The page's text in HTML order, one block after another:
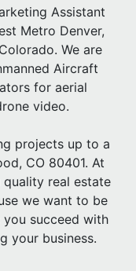
Assistant
Metro Denver,
We are
Aircraft
for aerial
video.
projects up to a
CO 80401. At
real estate
we want to be
succeed with
your business.